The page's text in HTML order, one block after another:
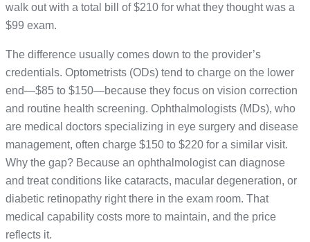
walk out with a total bill of $210 for what they thought was a
$99 exam.
The difference usually comes down to the provider’s
credentials. Optometrists (ODs) tend to charge on the lower
end—$85 to $150—because they focus on vision correction
and routine health screening. Ophthalmologists (MDs), who
are medical doctors specializing in eye surgery and disease
management, often charge $150 to $220 for a similar visit.
Why the gap? Because an ophthalmologist can diagnose
and treat conditions like cataracts, macular degeneration, or
diabetic retinopathy right there in the exam room. That
medical capability costs more to maintain, and the price
reflects it.